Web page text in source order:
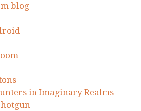
blog
in Imaginary Realms